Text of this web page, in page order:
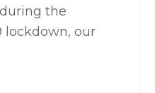
the
lockdown, our